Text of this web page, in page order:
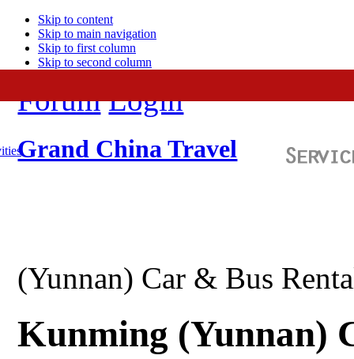
Skip to content
Skip to main navigation
Skip to first column
Skip to second column
Forum Login
Grand China Travel
(Yunnan) Car & Bus
Kunming (Yunnan)